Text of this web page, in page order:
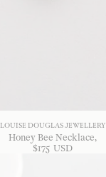
LOUISE DOUGLAS JEWELLERY
Honey Bee Necklace
$175 USD